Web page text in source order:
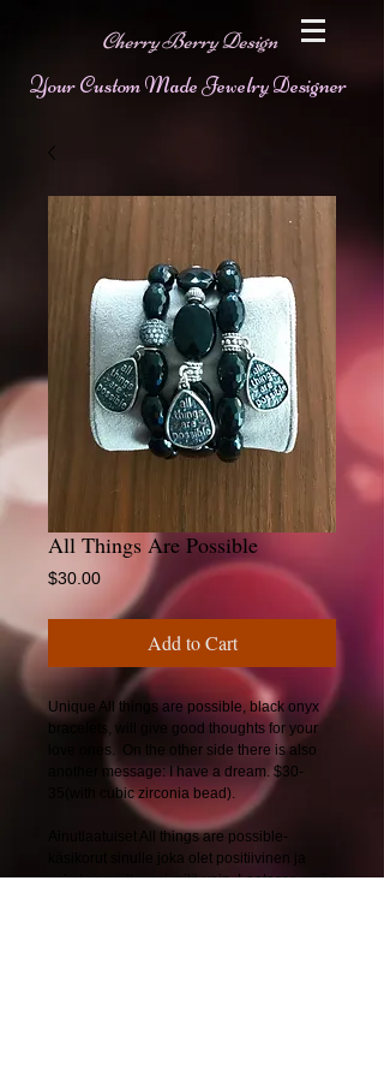
Cherry Berry Design
Your Custom Made Jewelry Designer
All Things Are Possible
$30.00Price
Add to Cart
Unique All things are possible, black onyx
bracelets, will give good thoughts for your
love ones. On the other side there is also
another message: I have a dream. $30-
35(with cubic zirconia bead).
Ainutlaatuiset All things are possible-
käsikorut sinulle joka olet positiivinen ja
uskot saavuttavasi mitä vain. Laatassa myös